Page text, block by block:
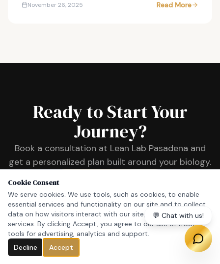
November 26, 2025 Read More
Ready to Start Your
Journey?
Book a consultation at Lean Lab Pasadena and
get a personalized plan built around your biology.
💬 Chat with us!
Cookie Consent
We serve cookies. We use tools, such as cookies, to enable
essential services and functionality on our site and to collect
data on how visitors interact with our site, products and
services. By clicking Accept, you agree to our use of these
tools for advertising, analytics and support.
Decline
Accept